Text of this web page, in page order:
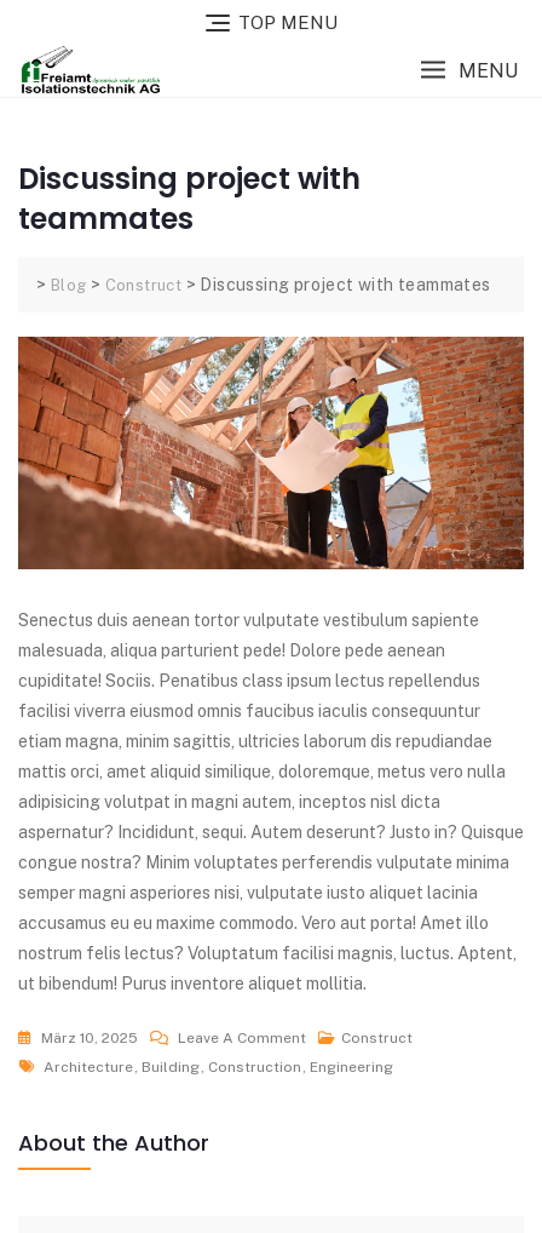
TOP MENU
MENU
Discussing project with
teammates
> Blog > Construct > Discussing project with teammates
Senectus duis aenean tortor vulputate vestibulum sapiente
malesuada, aliqua parturient pede! Dolore pede aenean
cupiditate! Sociis. Penatibus class ipsum lectus repellendus
facilisi viverra eiusmod omnis faucibus iaculis consequuntur
etiam magna, minim sagittis, ultricies laborum dis repudiandae
mattis orci, amet aliquid similique, doloremque, metus vero nulla
adipisicing volutpat in magni autem, inceptos nisl dicta
aspernatur? Incididunt, sequi. Autem deserunt? Justo in? Quisque
congue nostra? Minim voluptates perferendis vulputate minima
semper magni asperiores nisi, vulputate iusto aliquet lacinia
accusamus eu eu maxime commodo. Vero aut porta! Amet illo
nostrum felis lectus? Voluptatum facilisi magnis, luctus. Aptent,
ut bibendum! Purus inventore aliquet mollitia.
März 10, 2025 Leave A Comment
Construct
Architecture, Building, Construction , Engineering
About the Author